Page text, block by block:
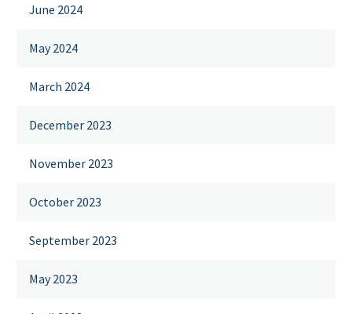
June 2024
May 2024
March 2024
December 2023
November 2023
October 2023
September 2023
May 2023